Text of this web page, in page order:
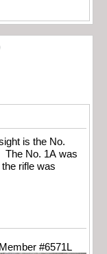
is the No.
The No. 1A was
rifle was
#6571L